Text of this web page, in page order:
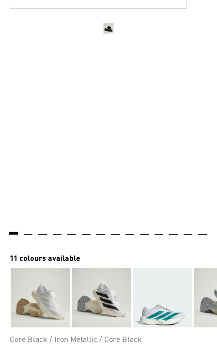
Same
11 colours available
Core Black / Iron Metallic / Core Black